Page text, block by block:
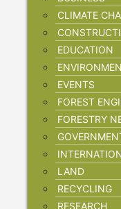
CLIMATE
EDUCATION
EVENTS
FOREST
FORESTRY
LAND
RECYCLING
RESEARCH